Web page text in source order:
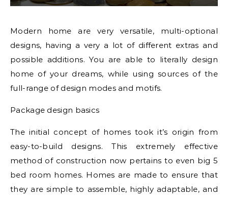
Modern home are very versatile, multi-optional
designs, having a very a lot of different extras and
possible additions. You are able to literally design
home of your dreams, while using sources of the
full-range of design modes and motifs.
Package design basics
The initial concept of homes took it’s origin from
easy-to-build designs. This extremely effective
method of construction now pertains to even big 5
bed room homes. Homes are made to ensure that
they are simple to assemble, highly adaptable, and